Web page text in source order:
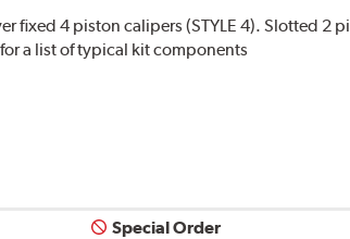
fixed 4 piston calipers (STYLE 4). Slotted 2
a list of typical kit components
Special Order